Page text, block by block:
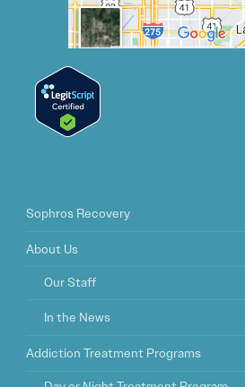
Sophros Recovery
About Us
Our Staff
In the News
Addiction Treatment Programs